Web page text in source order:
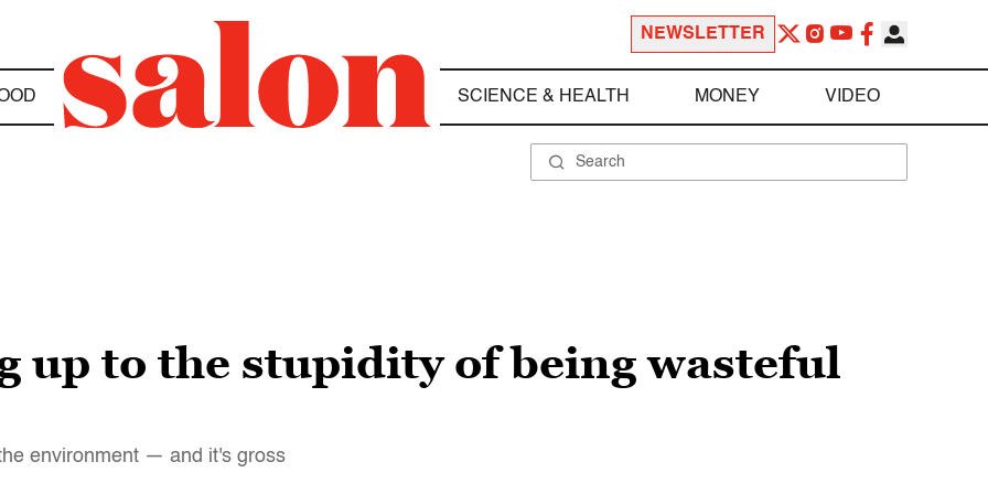
NEWSLETTER
SCIENCE & HEALTH MONEY VIDEO
up to the stupidity of being wasteful
environment — and it's gross